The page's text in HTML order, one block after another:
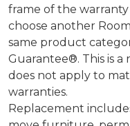
frame of the
choose another
same product
Guarantee®. This is
does not apply to
warranties.
Replacement